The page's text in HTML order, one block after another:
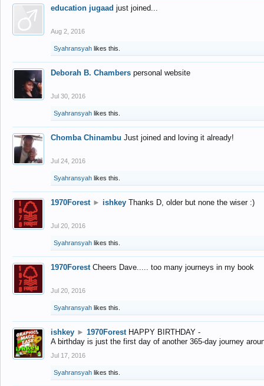
education jugaad just joined...
Aug 2, 2016
Syahransyah likes this.
Deborah B. Chambers personal website
Jul 30, 2016
Syahransyah likes this.
Chomba Chinambu Just joined and loving it already!
Jul 24, 2016
Syahransyah likes this.
1970Forest ► ishkey Thanks D, older but none the wiser :)
Jul 20, 2016
Syahransyah likes this.
1970Forest Cheers Dave..... too many journeys in my book
Jul 20, 2016
Syahransyah likes this.
ishkey ► 1970Forest HAPPY BIRTHDAY -
A birthday is just the first day of another 365-day journey
Jul 17, 2016
Syahransyah likes this.